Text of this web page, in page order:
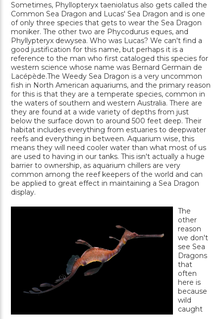
Sometimes, Phyllopteryx taeniolatus also gets called the
Common Sea Dragon and Lucas' Sea Dragon and is one
of only three species that gets to wear the Sea Dragon
moniker. The other two are Phycodurus eques, and
Phyllypteryx dewysea. Who was Lucas? We can't find a
good justification for this name, but perhaps it is a
reference to the man who first cataloged this species for
western science whose name was Bernard Germain de
Lacépède.The Weedy Sea Dragon is a very uncommon
fish in North American aquariums, and the primary reason
for this is that they are a temperate species, common in
the waters of southern and western Australia. There are
they are found at a wide variety of depths from just
below the surface down to around 500 feet deep. Their
habitat includes everything from estuaries to deepwater
reefs and everything in between. Aquarium wise, this
means they will need cooler water than what most of us
are used to having in our tanks. This isn't actually a huge
barrier to ownership, as aquarium chillers are very
common among the reef keepers of the world and can
be applied to great effect in maintaining a Sea Dragon
display.
The
other
reason
we don't
see Sea
Dragons
that
often
here is
because
wild
caught